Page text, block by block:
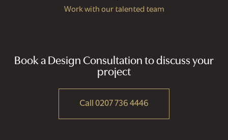
Work with our talented team
Book a Design Consultation to discuss your
project
Call 0207 736 4446